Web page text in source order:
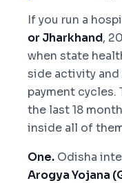
If you run a
or Jharkhand,
when state
side activity
payment
the last 18
inside all of
One. Odisha
Arogya Yojana